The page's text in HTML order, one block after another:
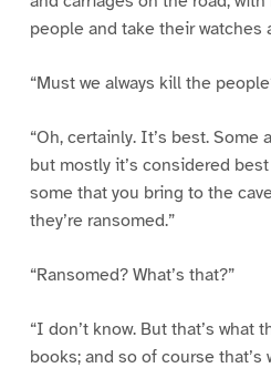
people and take their watches
“Must we always kill the
“Oh, certainly. It’s best.
but mostly it’s considered
some that you bring to the
they’re ransomed.”
“Ransomed? What’s that?”
“I don’t know. But that’s what
books; and so of course that’s